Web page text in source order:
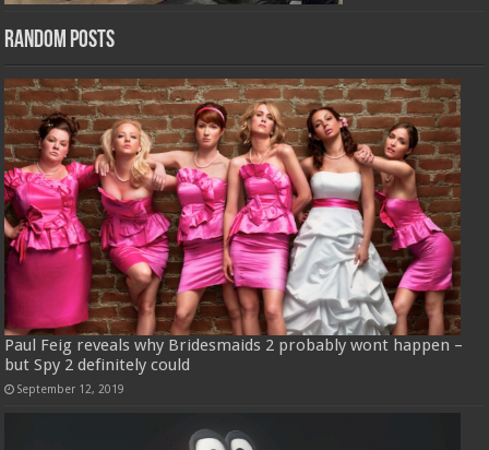
Random Posts
Paul Feig reveals why Bridesmaids 2 probably wont happen –
but Spy 2 definitely could
September 12, 2019